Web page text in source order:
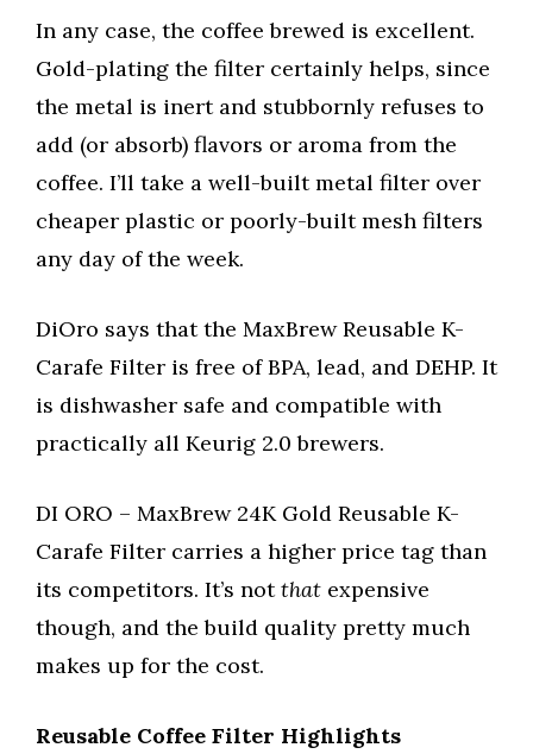
In any case, the coffee brewed is excellent.
Gold-plating the filter certainly helps, since
the metal is inert and stubbornly refuses to
add (or absorb) flavors or aroma from the
coffee. I’ll take a well-built metal filter over
cheaper plastic or poorly-built mesh filters
any day of the week.
DiOro says that the MaxBrew Reusable K-
Carafe Filter is free of BPA, lead, and DEHP. It
is dishwasher safe and compatible with
practically all Keurig 2.0 brewers.
DI ORO – MaxBrew 24K Gold Reusable K-
Carafe Filter carries a higher price tag than
its competitors. It’s notthat expensive
though, and the build quality pretty much
makes up for the cost.
Reusable Coffee Filter Highlights